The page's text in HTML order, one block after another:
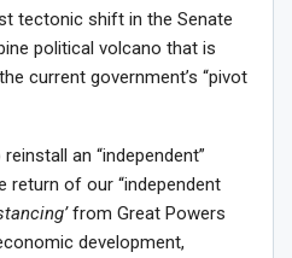
tectonic shift in the Senate
political volcano that is
current government’s “pivot
an “independent”
return of our “independent
from Great Powers
development,